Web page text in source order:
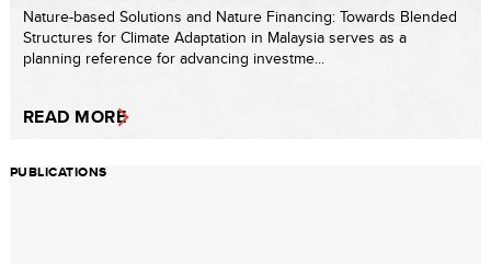
Nature-based Solutions and Nature Financing: Towards Blended
Structures for Climate Adaptation in Malaysia serves as a
planning reference for advancing investme...
READ MORE
PUBLICATIONS